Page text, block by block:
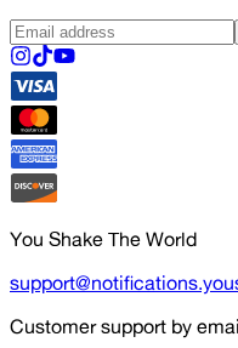
You Shake The World
Customer support by